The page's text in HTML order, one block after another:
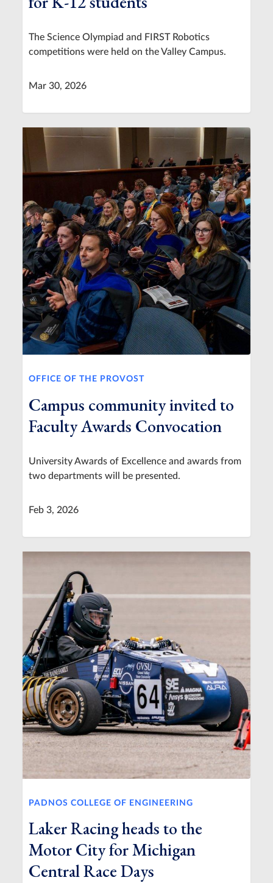
The Science Olympiad and FIRST Robotics
competitions were held on the Valley Campus.
Mar 30, 2026
OFFICE OF THE PROVOST
Campus community invited to
Faculty Awards Convocation
University Awards of Excellence and awards from
two departments will be presented.
Feb 3, 2026
PADNOS COLLEGE OF ENGINEERING
Laker Racing heads to the
Motor City for Michigan
Central Race Days